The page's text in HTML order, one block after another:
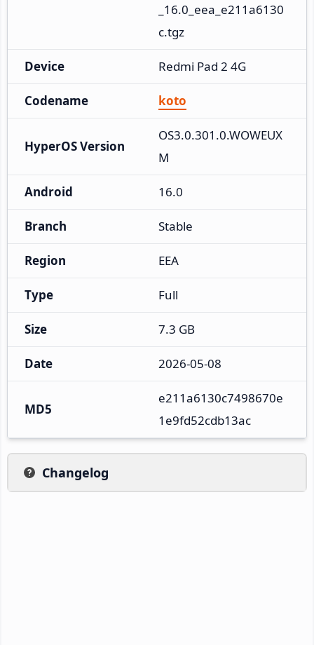
_16.0_eea_e211a6130
c.tgz
Device Redmi Pad 2 4G
Codename koto
HyperOS Version
OS3.0.301.0.WOWEUX
M
Android 16.0
Branch Stable
Region EEA
Type Full
Size 7.3 GB
Date 2026-05-08
MD5
e211a6130c7498670e
1e9fd52cdb13ac
Changelog